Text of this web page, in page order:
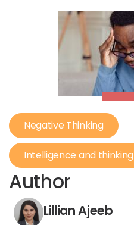
Negative Thinking
Intelligence and thinking
Author
Lillian Ajeeb